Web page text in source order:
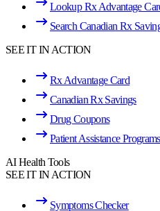
Lookup Rx Advantage
Search Canadian Rx
SEE IT IN ACTION
Rx Advantage Card
Canadian Rx Savings
Drug Coupons
Patient Assistance Programs
AI Health Tools
SEE IT IN ACTION
Symptoms Checker